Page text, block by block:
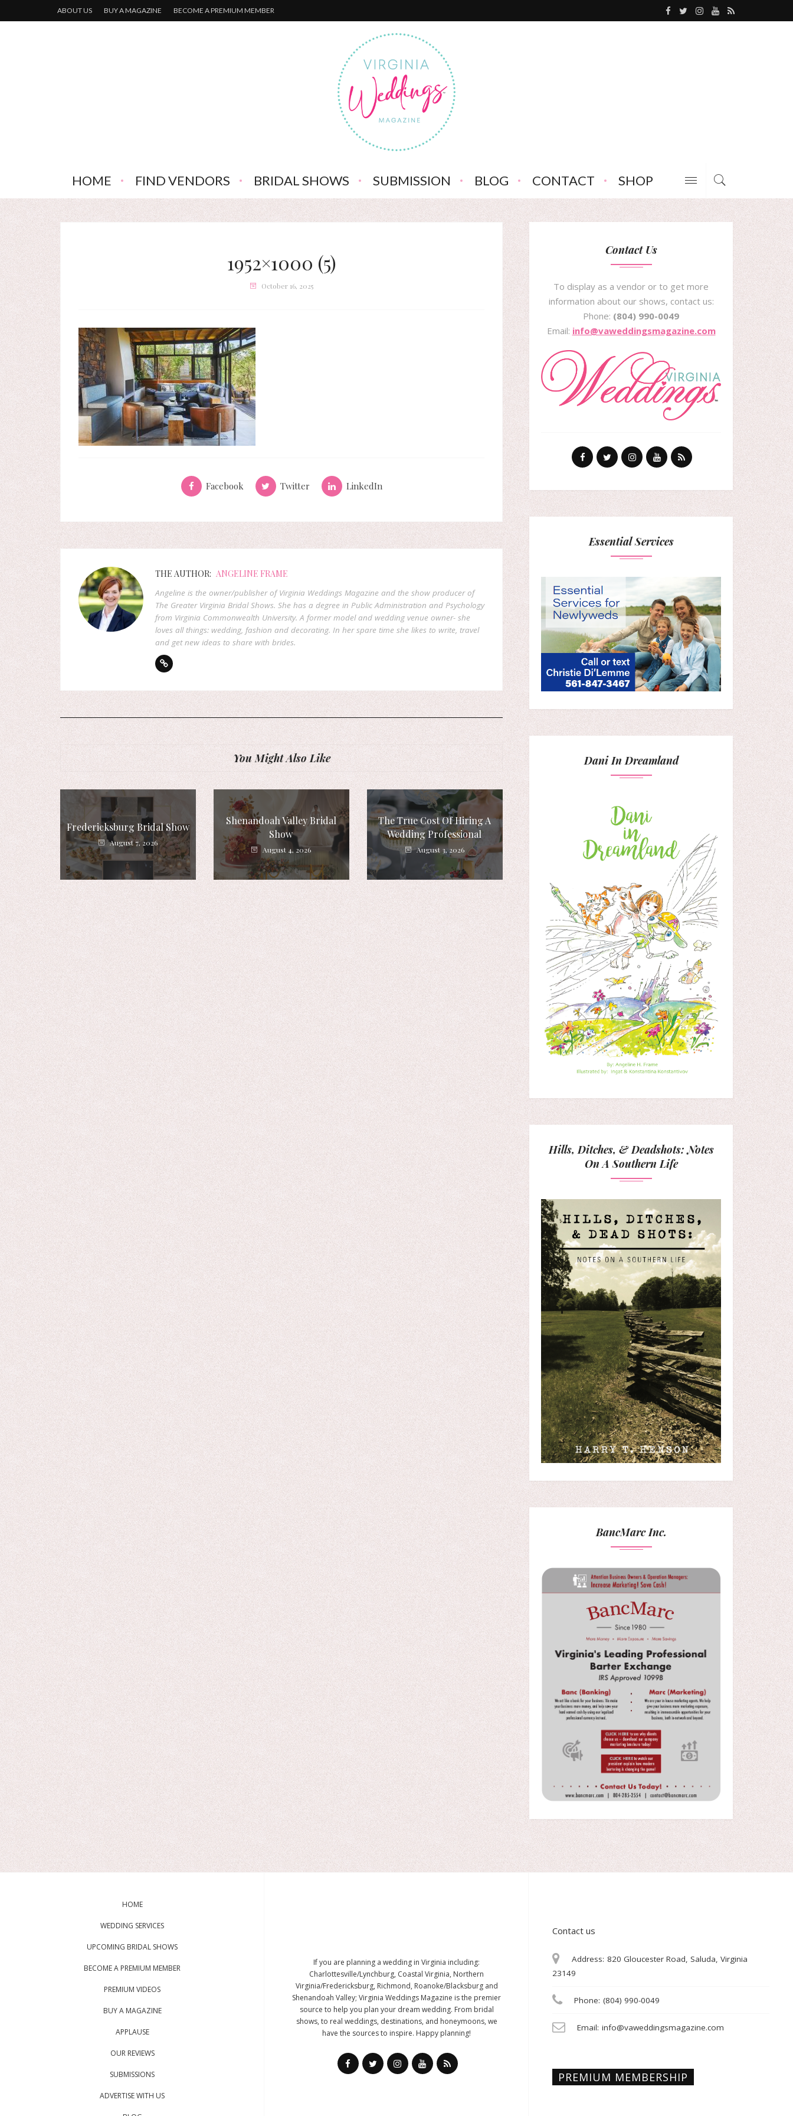
ABOUT US BUY A MAGAZINE BECOME A PREMIUM MEMBER
HOME FIND VENDORS BRIDAL SHOWS SUBMISSION BLOG CONTACT SHOP
1952×1000 (5)
October 16, 2025
Facebook Twitter LinkedIn
THE AUTHOR: ANGELINE FRAME
Angeline is the owner/publisher of Virginia Weddings Magazine and the show producer of
The Greater Virginia Bridal Shows. She has a degree in Public Administration and Psychology
from Virginia Commonwealth University. A former model and wedding venue owner- she
loves all things: wedding, fashion and decorating. In her spare time she likes to write, travel
and get new ideas to share with brides.
You Might Also Like
Fredericksburg Bridal Show
August 7, 2026
Shenandoah Valley Bridal
Show
August 4, 2026
The True Cost Of Hiring A
Wedding Professional
August 3, 2026
Contact Us
To display as a vendor or to get more
information about our shows, contact us:
Phone: (804) 990-0049
Email: info@vaweddingsmagazine.com
Essential Services
Dani In Dreamland
Hills, Ditches, & Deadshots: Notes
On A Southern Life
BancMarc Inc.
HOME
WEDDING SERVICES
UPCOMING BRIDAL SHOWS
BECOME A PREMIUM MEMBER
PREMIUM VIDEOS
BUY A MAGAZINE
APPLAUSE
OUR REVIEWS
SUBMISSIONS
ADVERTISE WITH US
If you are planning a wedding in Virginia including:
Charlottesville/Lynchburg, Coastal Virginia, Northern
Virginia/Fredericksburg, Richmond, Roanoke/Blacksburg and
Shenandoah Valley; Virginia Weddings Magazine is the premier
source to help you plan your dream wedding. From bridal
shows, to real weddings, destinations, and honeymoons, we
have the sources to inspire. Happy planning!
Contact us
Address: 820 Gloucester Road, Saluda, Virginia
23149
Phone: (804) 990-0049
Email: info@vaweddingsmagazine.com
PREMIUM MEMBERSHIP